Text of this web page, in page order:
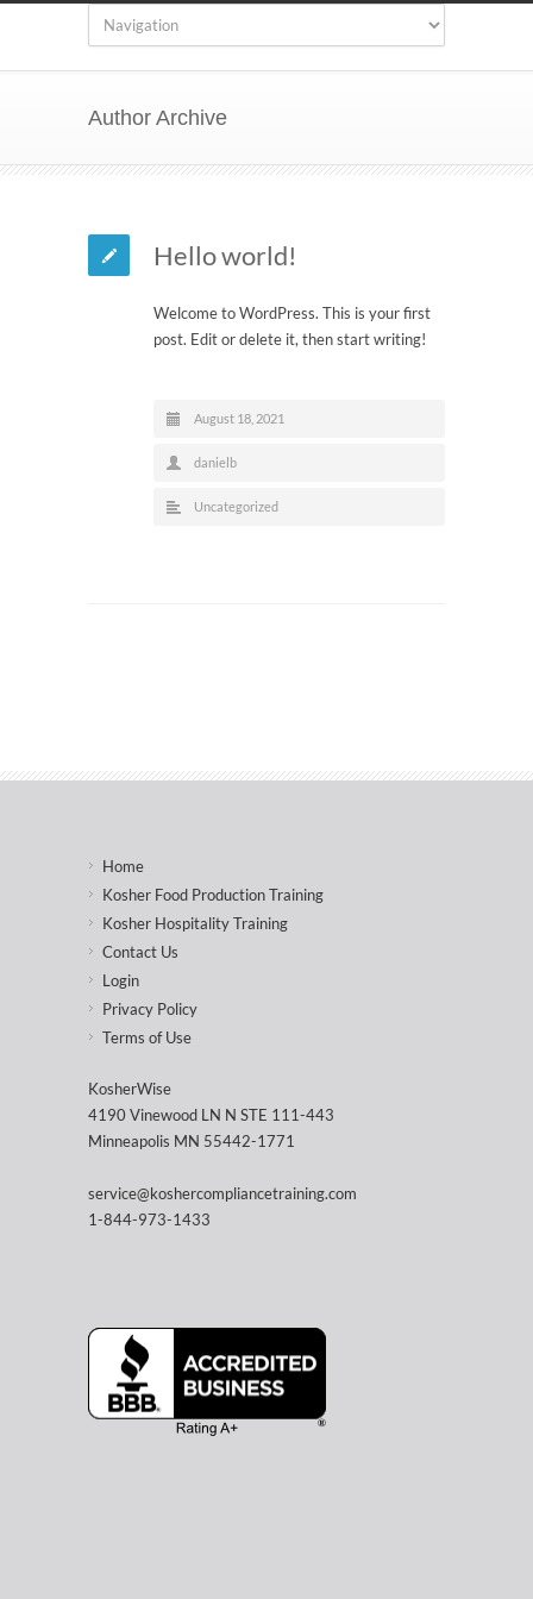
Author Archive
Hello world!
Welcome to WordPress. This is your first
post. Edit or delete it, then start writing!
August 18, 2021
danielb
Uncategorized
Home
Kosher Food Production Training
Kosher Hospitality Training
Contact Us
Login
Privacy Policy
Terms of Use
KosherWise
4190 Vinewood LN N STE 111-443
Minneapolis MN 55442-1771
service@koshercompliancetraining.com
1-844-973-1433